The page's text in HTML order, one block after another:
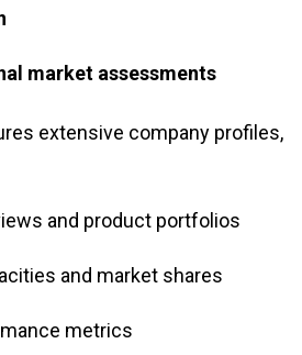
market assessments
extensive company profiles,
and product portfolios
and market shares
metrics